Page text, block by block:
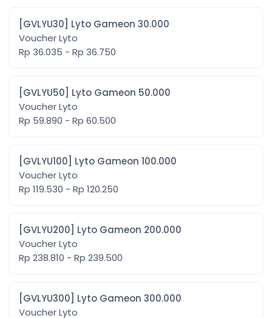
[GVLYU30] Lyto Gameon 30.000
Voucher Lyto
Rp 36.035 - Rp 36.750
[GVLYU50] Lyto Gameon 50.000
Voucher Lyto
Rp 59.890 - Rp 60.500
[GVLYU100] Lyto Gameon 100.000
Voucher Lyto
Rp 119.530 - Rp 120.250
[GVLYU200] Lyto Gameon 200.000
Voucher Lyto
Rp 238.810 - Rp 239.500
[GVLYU300] Lyto Gameon 300.000
Voucher Lyto